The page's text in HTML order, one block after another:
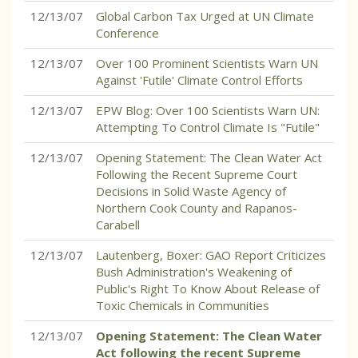
12/13/07
Global Carbon Tax Urged at UN Climate
Conference
12/13/07
Over 100 Prominent Scientists Warn UN
Against 'Futile' Climate Control Efforts
12/13/07
EPW Blog: Over 100 Scientists Warn UN:
Attempting To Control Climate Is "Futile"
12/13/07
Opening Statement: The Clean Water Act
Following the Recent Supreme Court
Decisions in Solid Waste Agency of
Northern Cook County and Rapanos-
Carabell
12/13/07
Lautenberg, Boxer: GAO Report Criticizes
Bush Administration's Weakening of
Public's Right To Know About Release of
Toxic Chemicals in Communities
12/13/07
Opening Statement: The Clean Water
Act following the recent Supreme